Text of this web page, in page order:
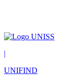
|
UNIFIND